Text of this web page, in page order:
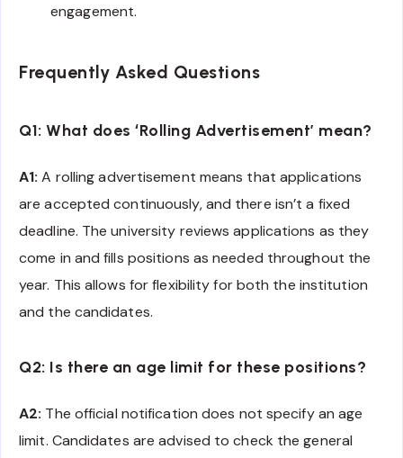
engagement.
Frequently Asked Questions
Q1: What does ‘Rolling Advertisement’ mean?
A1: A rolling advertisement means that applications
are accepted continuously, and there isn’t a fixed
deadline. The university reviews applications as they
come in and fills positions as needed throughout the
year. This allows for flexibility for both the institution
and the candidates.
Q2: Is there an age limit for these positions?
A2: The official notification does not specify an age
limit. Candidates are advised to check the general